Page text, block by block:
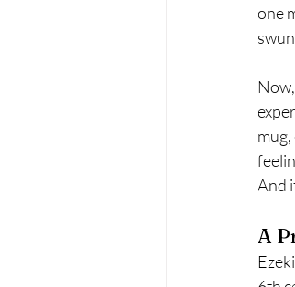
one
And
A